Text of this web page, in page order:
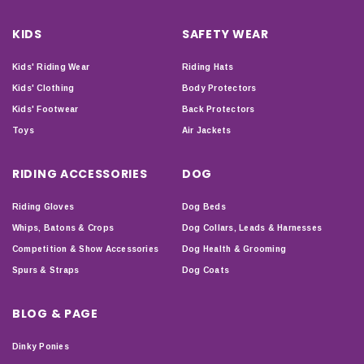
KIDS
Kids' Riding Wear
Kids' Clothing
Kids' Footwear
Toys
SAFETY WEAR
Riding Hats
Body Protectors
Back Protectors
Air Jackets
RIDING ACCESSORIES
Riding Gloves
Whips, Batons & Crops
Competition & Show Accessories
Spurs & Straps
DOG
Dog Beds
Dog Collars, Leads & Harnesses
Dog Health & Grooming
Dog Coats
BLOG & PAGE
Dinky Ponies